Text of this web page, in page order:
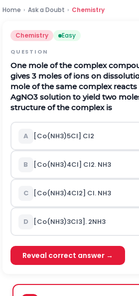
Home › Ask a Doubt › Chemistry
Chemistry Easy
QUESTION
One mole of the complex
gives 3 moles of ions on
mole of the same complex
AgNO3 solution to yield two
structure of the complex is
A [Co(NH3)5Cl] Cl2
B [Co(NH3)4Cl] Cl2. NH3
C [Co(NH3)4Cl2] Cl. NH3
D [Co(NH3)3Cl3]. 2NH3
Reveal correct answer →